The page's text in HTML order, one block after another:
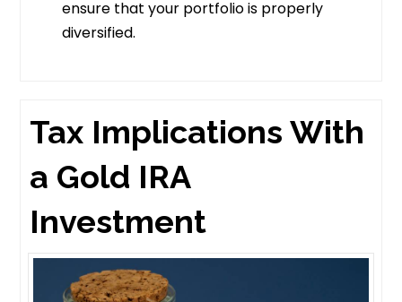
ensure that your portfolio is properly
diversified.
Tax Implications With
a Gold IRA
Investment